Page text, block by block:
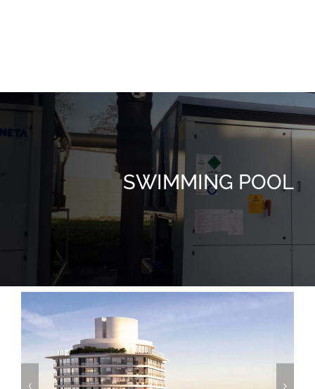
Crystal View
SWIMMING POOL